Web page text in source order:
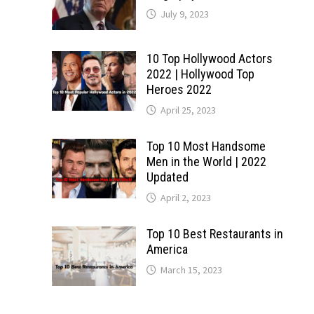
July 9, 2023
10 Top Hollywood Actors
2022 | Hollywood Top
Heroes 2022
April 25, 2023
Top 10 Most Handsome
Men in the World | 2022
Updated
April 2, 2023
Top 10 Best Restaurants in
America
March 15, 2023